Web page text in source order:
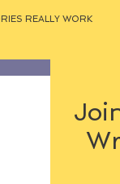
REALLY WORK